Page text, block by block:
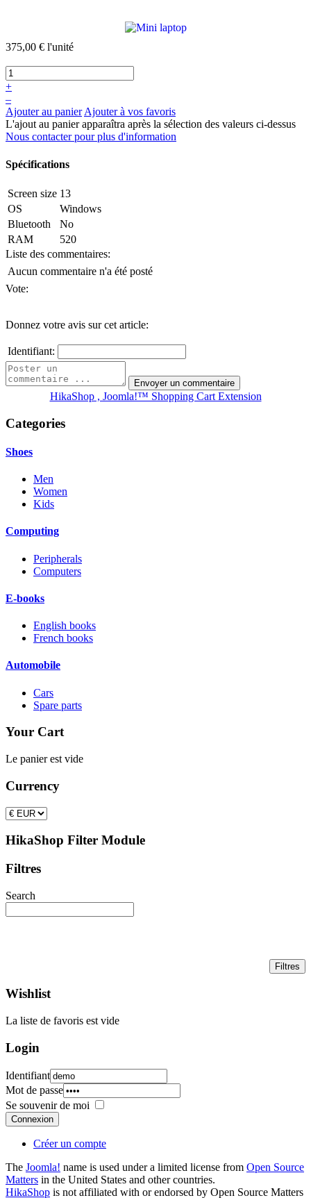
375,00 € l'unité
+
–
Ajouter au panier Ajouter à vos favoris
L'ajout au panier apparaîtra après la sélection des valeurs ci-dessus
Nous contacter pour plus d'information
Spécifications
Screen size 13
OS
Windows
Bluetooth
No
RAM
520
Liste des commentaires:
Aucun commentaire n'a été posté
Vote:
Donnez votre avis sur cet article:
Identifiant:
HikaShop , Joomla!™ Shopping Cart Extension
Categories
Shoes
Men
Women
Kids
Computing
Peripherals
Computers
E-books
English books
French books
Automobile
Cars
Spare parts
Your Cart
Le panier est vide
Currency
HikaShop Filter Module
Filtres
Search
Wishlist
La liste de favoris est vide
Login
Identifiant
Mot de passe
Se souvenir de moi
Connexion
Créer un compte
The Joomla! name is used under a limited license from Open Source
Matters in the United States and other countries.
HikaShop is not affiliated with or endorsed by Open Source Matters